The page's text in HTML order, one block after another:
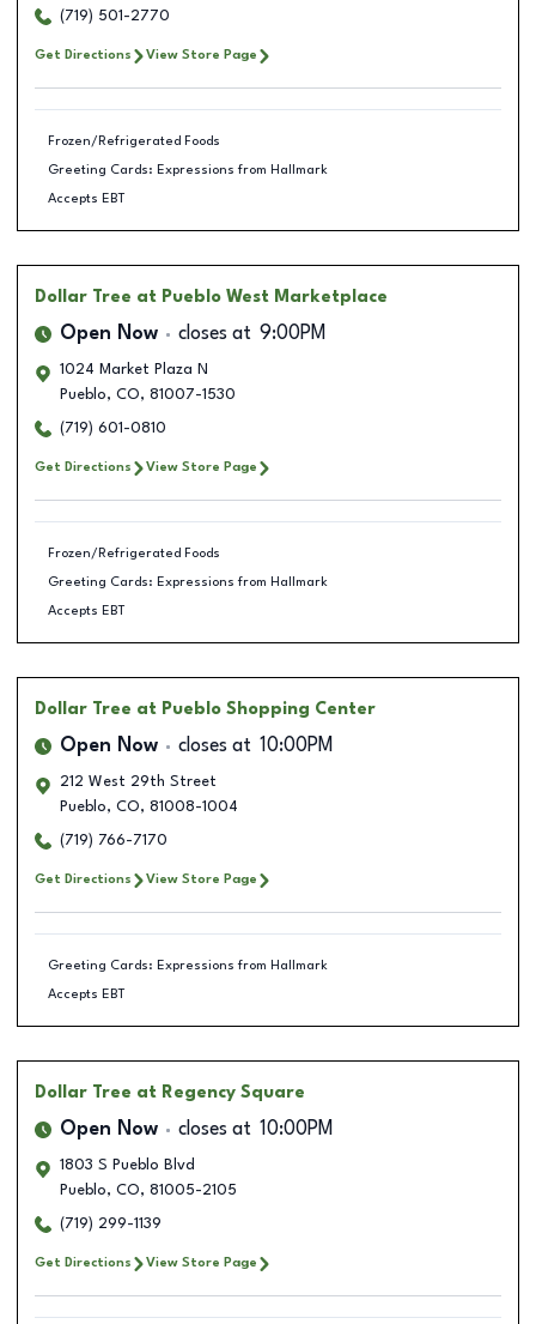
(719) 501-2770
Get Directions View Store Page
Frozen/Refrigerated Foods
Greeting Cards: Expressions from Hallmark
Accepts EBT
Dollar Tree at Pueblo West Marketplace
Open Now closes at 9:00PM
1024 Market Plaza N
Pueblo, CO, 81007-1530
(719) 601-0810
Get Directions View Store Page
Frozen/Refrigerated Foods
Greeting Cards: Expressions from Hallmark
Accepts EBT
Dollar Tree at Pueblo Shopping Center
Open Now closes at 10:00PM
212 West 29th Street
Pueblo, CO, 81008-1004
(719) 766-7170
Get Directions View Store Page
Greeting Cards: Expressions from Hallmark
Accepts EBT
Dollar Tree at Regency Square
Open Now closes at 10:00PM
1803 S Pueblo Blvd
Pueblo, CO, 81005-2105
(719) 299-1139
Get Directions View Store Page